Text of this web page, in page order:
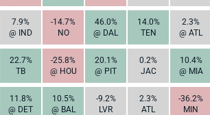
7.9%
@ IND
-14.7%
NO
46.0%
@ DAL
14.0%
TEN
2.3%
@ ATL
22.7%
TB
-25.8%
@ HOU
20.1%
@ PIT
0.2%
JAC
10.4%
@ MIA
11.8%
@ DET
10.5%
@ BAL
-9.2%
LVR
2.3%
ATL
-36.2%
MIN